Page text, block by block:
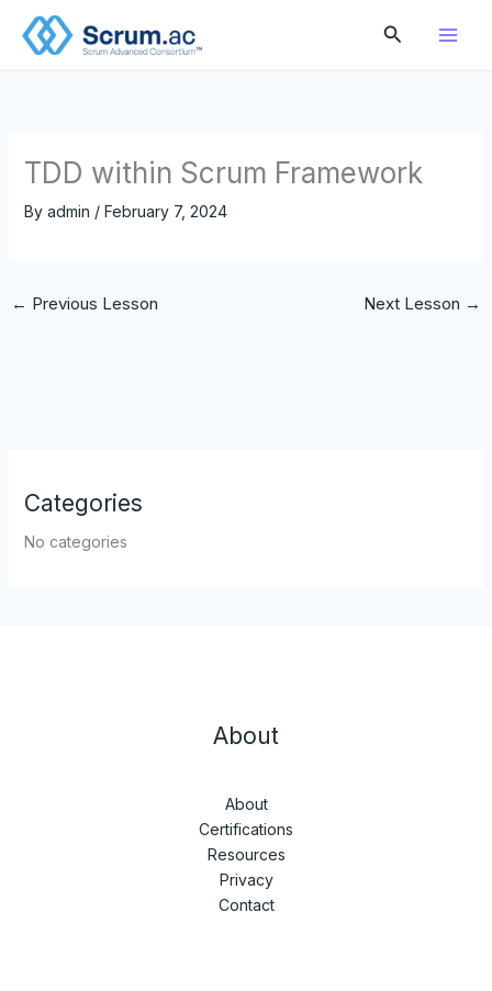
Search
TDD within Scrum Framework
By admin / February 7, 2024
← Previous Lesson Next Lesson →
Categories
No categories
About
About
Certifications
Resources
Privacy
Contact